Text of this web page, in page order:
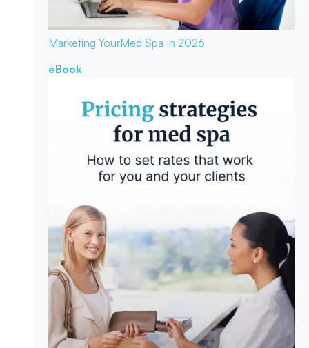
Marketing YourMed Spa In 2026
eBook